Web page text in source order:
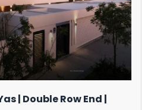
| Double Row End |